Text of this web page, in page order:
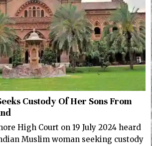
Custody Of Her Sons From
High Court on 19 July 2024 heard
Muslim woman seeking custody